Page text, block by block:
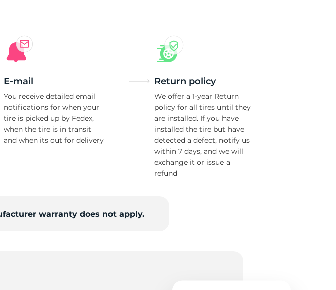
E-mail
You receive detailed email
notifications for when your
tire is picked up by Fedex,
when the tire is in transit
and when its out for delivery
Return policy
We offer a 1-year Return
policy for all tires until they
are installed. If you have
installed the tire but have
detected a defect, notify us
within 7 days, and we will
exchange it or issue a
refund
warranty does not apply.